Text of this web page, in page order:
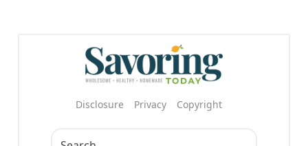
Disclosure Privacy Copyright